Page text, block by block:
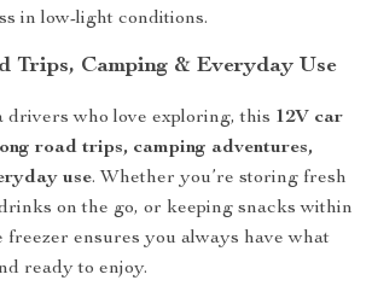
in low-light conditions.
Trips, Camping & Everyday Use
drivers who love exploring, this 12V car
road trips, camping adventures,
use. Whether you’re storing fresh
on the go, or keeping snacks within
freezer ensures you always have what
ready to enjoy.